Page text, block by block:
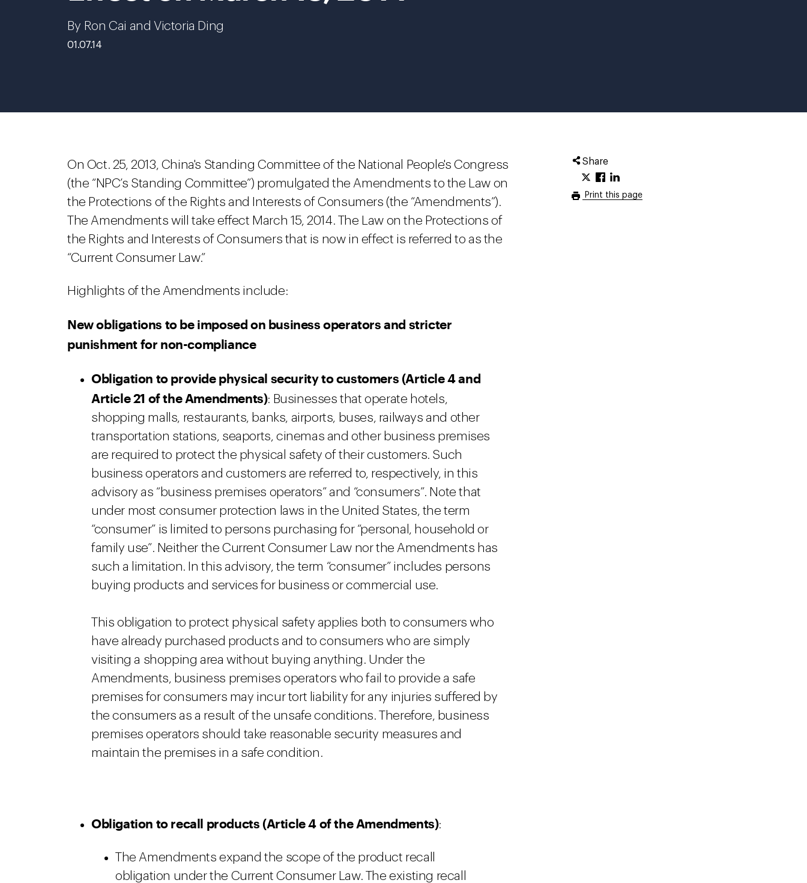
By Ron Cai and Victoria Ding
01.07.14
Share
Print this page
On Oct. 25, 2013, China's Standing Committee of the National People's Congress
(the “NPC’s Standing Committee”) promulgated the Amendments to the Law on
the Protections of the Rights and Interests of Consumers (the “Amendments”).
The Amendments will take effect March 15, 2014. The Law on the Protections of
the Rights and Interests of Consumers that is now in effect is referred to as the
“Current Consumer Law.”
Highlights of the Amendments include:
New obligations to be imposed on business operators and stricter
punishment for non-compliance
Obligation to provide physical security to customers (Article 4 and
Article 21 of the Amendments): Businesses that operate hotels,
shopping malls, restaurants, banks, airports, buses, railways and other
transportation stations, seaports, cinemas and other business premises
are required to protect the physical safety of their customers. Such
business operators and customers are referred to, respectively, in this
advisory as “business premises operators” and “consumers”. Note that
under most consumer protection laws in the United States, the term
“consumer” is limited to persons purchasing for “personal, household or
family use”. Neither the Current Consumer Law nor the Amendments has
such a limitation. In this advisory, the term “consumer” includes persons
buying products and services for business or commercial use.
This obligation to protect physical safety applies both to consumers who
have already purchased products and to consumers who are simply
visiting a shopping area without buying anything. Under the
Amendments, business premises operators who fail to provide a safe
premises for consumers may incur tort liability for any injuries suffered by
the consumers as a result of the unsafe conditions. Therefore, business
premises operators should take reasonable security measures and
maintain the premises in a safe condition.
Obligation to recall products (Article 4 of the Amendments):
The Amendments expand the scope of the product recall
obligation under the Current Consumer Law. The existing recall